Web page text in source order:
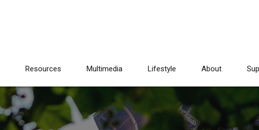
Resources Multimedia Lifestyle About